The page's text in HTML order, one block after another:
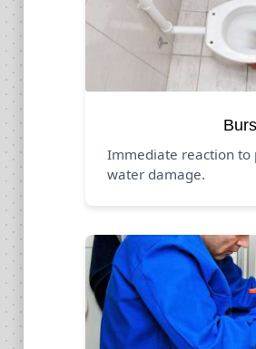
Immediate reaction
water damage.